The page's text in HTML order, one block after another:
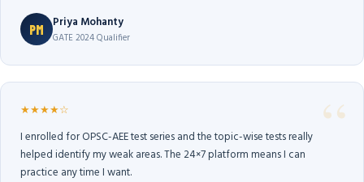
PM Priya Mohanty
GATE 2024 Qualifier
★★★★☆
I enrolled for OPSC-AEE test series and the topic-wise tests really
helped identify my weak areas. The 24×7 platform means I can
practice any time I want.